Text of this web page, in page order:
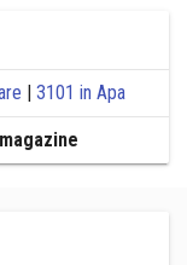
| 3101 in Apa